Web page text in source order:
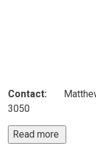
Contact: Matthew
3050
Read more